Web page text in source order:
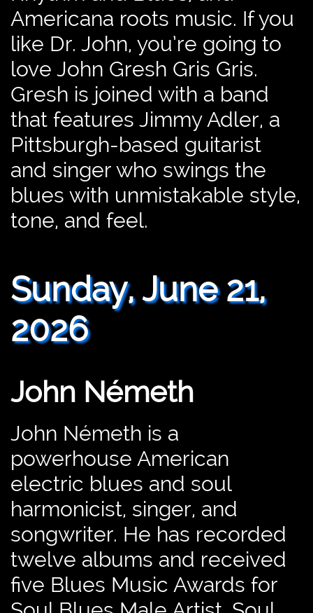
Americana roots music. If you
like Dr. John, you’re going to
love John Gresh Gris Gris.
Gresh is joined with a band
that features Jimmy Adler, a
Pittsburgh-based guitarist
and singer who swings the
blues with unmistakable style,
tone, and feel.
Sunday, June 21,
2026
John Németh
John Németh is a
powerhouse American
electric blues and soul
harmonicist, singer, and
songwriter. He has recorded
twelve albums and received
five Blues Music Awards for